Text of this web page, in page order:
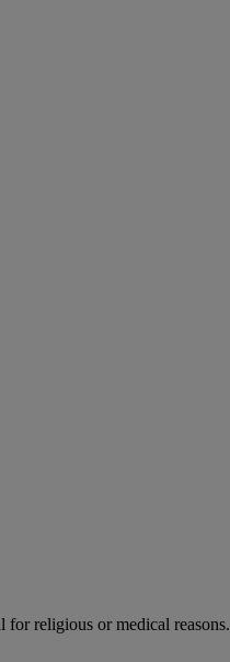
for religious or medical reasons.